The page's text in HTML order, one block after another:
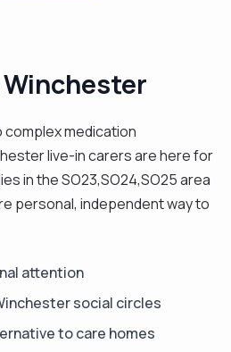
medication
live-in carers are here for
in the SO23,SO24,SO25 area
personal, independent way to
attention
social circles
to care homes